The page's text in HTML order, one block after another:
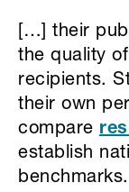
[…] their
the quality
recipients.
their own
compare
establish